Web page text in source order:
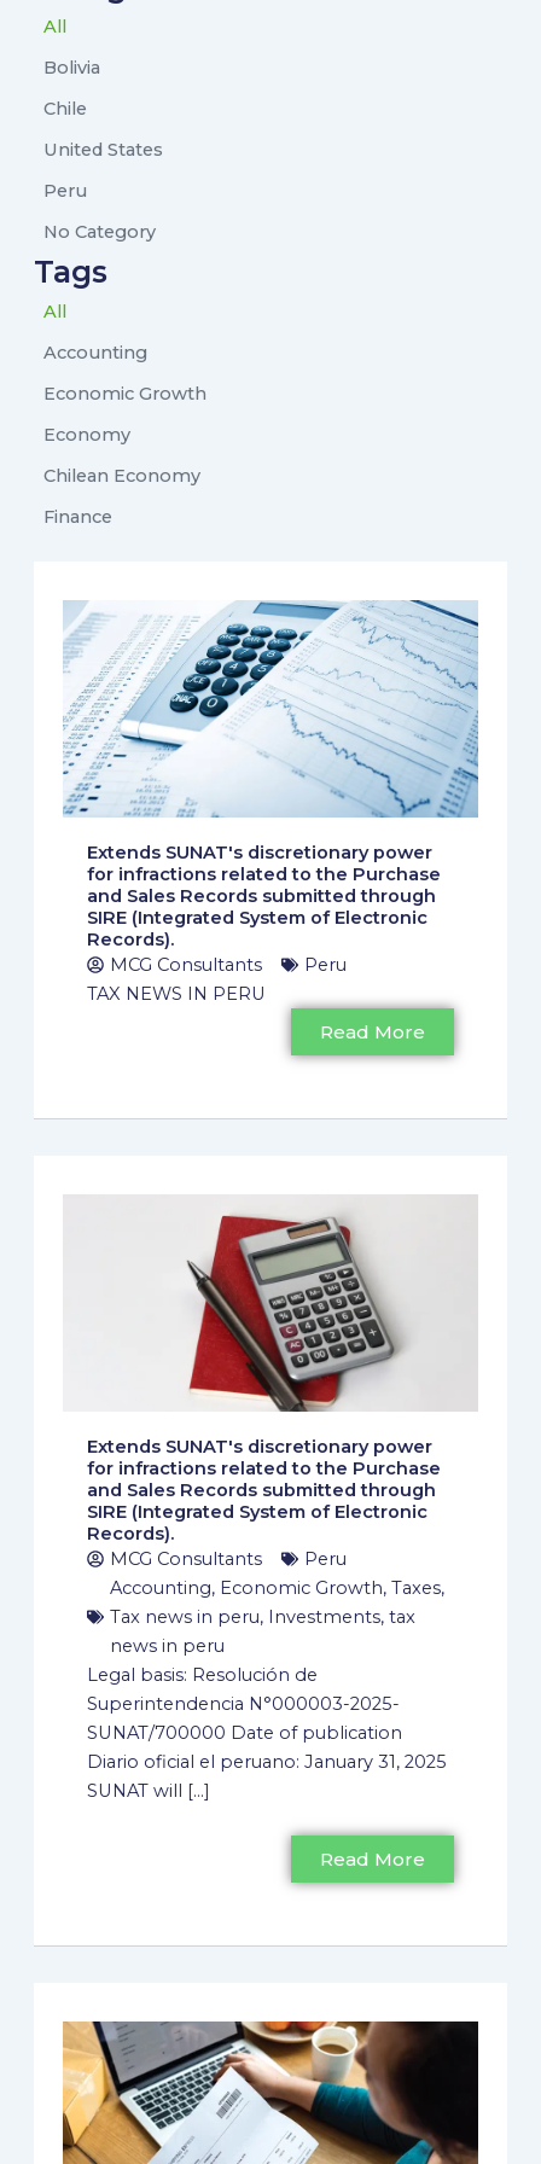
Bolivia
Chile
United States
Peru
No Category
All
Tags
Accounting
Economic Growth
Economy
Chilean Economy
Finance
All
Extends SUNAT's discretionary power
for infractions related to the Purchase
and Sales Records submitted through
SIRE (Integrated System of Electronic
Records).
MCG Consultants
Peru
TAX NEWS IN PERU
Read More
Extends SUNAT's discretionary power
for infractions related to the Purchase
and Sales Records submitted through
SIRE (Integrated System of Electronic
Records).
MCG Consultants
Peru
Accounting, Economic Growth,Taxes,
Tax news in peru, Investments,tax
news in peru
Legal basis: Resolución de
Superintendencia N°000003-2025-
SUNAT/700000 Date of publication
Diario oficial el peruano: January 31, 2025
SUNAT will [...]
Read More